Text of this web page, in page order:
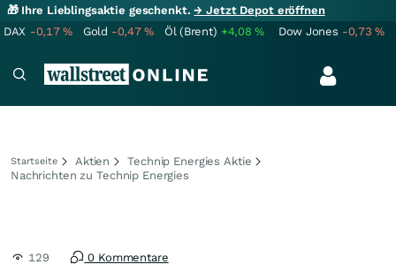
🎁 Ihre Lieblingsaktie geschenkt.→ Jetzt Depot eröffnen
DAX -0,17% Gold -0,47% Öl (Brent) +4,08% Dow Jones -0,73%
Startseite Aktien
Technip Energies Aktie
Nachrichten zu Technip Energies
129 0 Kommentare